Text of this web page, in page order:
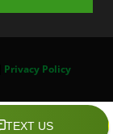
Privacy Policy